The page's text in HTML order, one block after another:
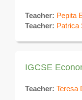
Teacher: Pepita
Teacher: Patrica
IGCSE
Teacher: Teresa